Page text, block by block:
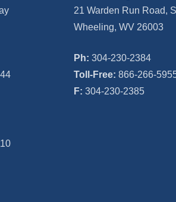
21 Warden Run Road,
Wheeling, WV 26003
Ph: 304-230-2384
Toll-Free: 866-266-
F: 304-230-2385